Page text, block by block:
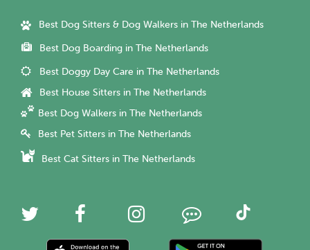
Best Dog Sitters & Dog Walkers in The Netherlands
Best Dog Boarding in The Netherlands
Best Doggy Day Care in The Netherlands
Best House Sitters in The Netherlands
Best Dog Walkers in The Netherlands
Best Pet Sitters in The Netherlands
Best Cat Sitters in The Netherlands